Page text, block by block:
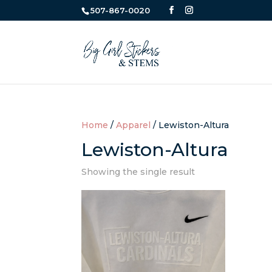
507-867-0020
Home /Apparel / Lewiston-Altura
Lewiston-Altura
Showing the single result